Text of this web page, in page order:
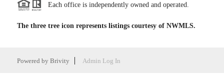
Each office is independently owned and operated.
The three tree icon represents listings courtesy of NWMLS.
Powered by Brivity Admin Log In